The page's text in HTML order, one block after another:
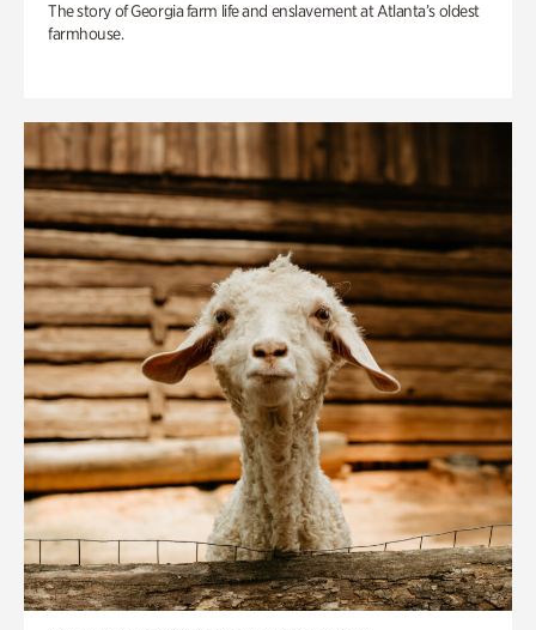
The story of Georgia farm life and enslavement at Atlanta’s oldest
farmhouse.